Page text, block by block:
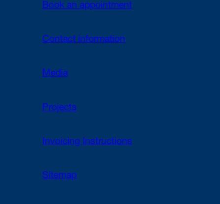
Book an appointment
Contact information
Media
Projects
Invoicing Instructions
Sitemap